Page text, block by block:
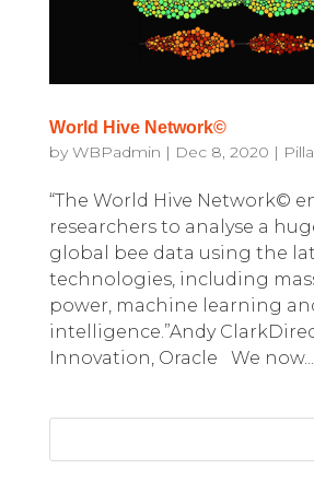
World Hive Network©
by WBPadmin | Dec 8, 2020 |
“The World Hive Network©
researchers to analyse a
global bee data using the
technologies, including
power, machine learning
intelligence.”Andy
Innovation, Oracle We now...